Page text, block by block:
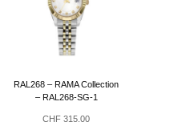
RAL268 – RAMA Collection
– RAL268-SG-1
CHF 315.00